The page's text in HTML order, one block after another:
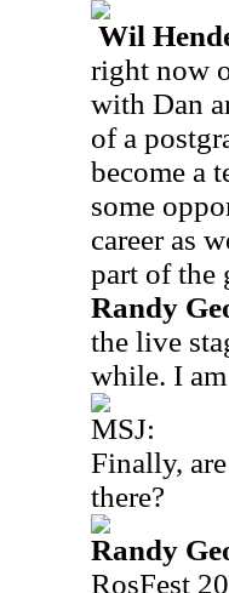
Wil
right now
with Dan
of a
become a
some
career as
part of the
Randy
the live
while. I
MSJ:
Finally,
there?
Randy
RosFest